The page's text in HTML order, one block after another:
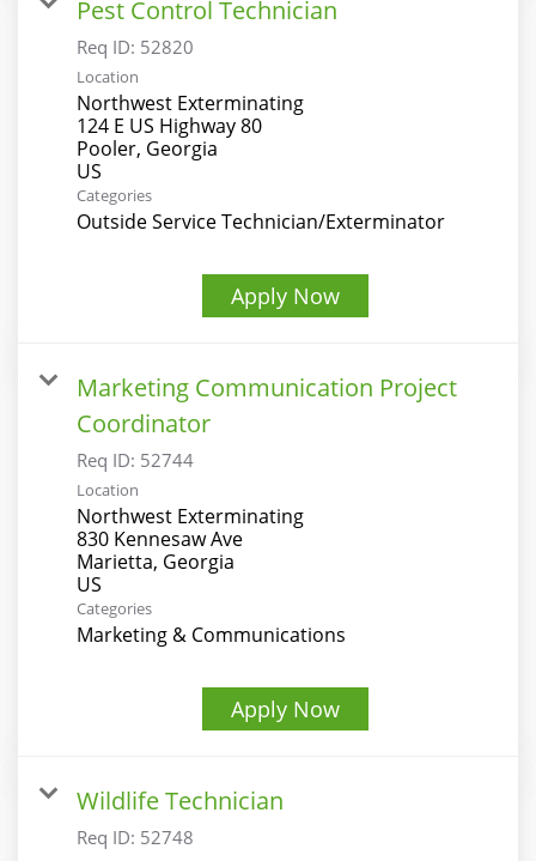
Pest Control Technician
Req ID: 52820
Location
Northwest Exterminating
124 E US Highway 80
Pooler, Georgia
Categories
Outside Service Technician/Exterminator
Apply Now
Marketing Communication Project
Coordinator
Req ID: 52744
Location
Northwest Exterminating
830 Kennesaw Ave
Marietta, Georgia
Categories
Marketing & Communications
Apply Now
Wildlife Technician
Req ID: 52748